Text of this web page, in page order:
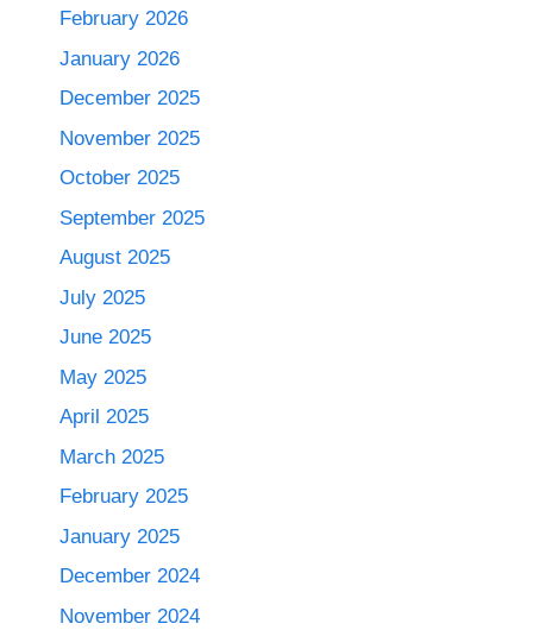
February 2026
January 2026
December 2025
November 2025
October 2025
September 2025
August 2025
July 2025
June 2025
May 2025
April 2025
March 2025
February 2025
January 2025
December 2024
November 2024